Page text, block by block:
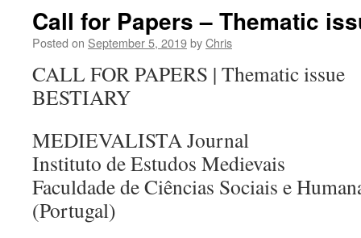
Call for Papers – Thematic
Posted on September 5, 2019byChris
CALL FOR PAPERS | Thematic issue
BESTIARY
MEDIEVALISTA Journal
Instituto de Estudos Medievais
Faculdade de Ciências Sociais e
(Portugal)